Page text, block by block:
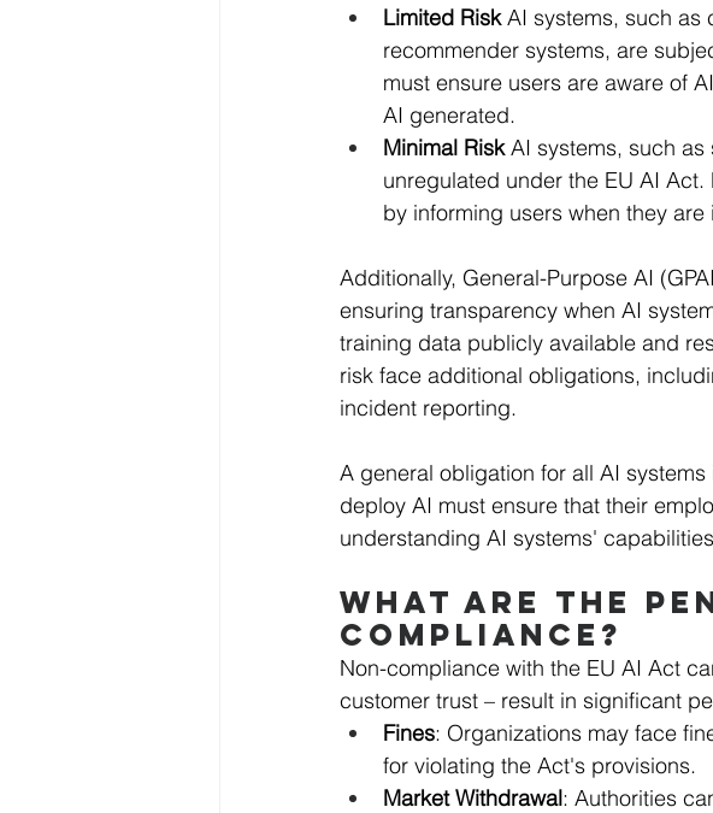
Limited Risk AI systems, such as
recommender systems, are
must ensure users are aware of
AI generated.
Minimal Risk AI systems, such as
unregulated under the EU AI
by informing users when they
Additionally, General-Purpose AI
ensuring transparency when AI
training data publicly available and
risk face additional obligations,
incident reporting.
A general obligation for all AI
deploy AI must ensure that their
understanding AI systems'
WHAT ARE THE
COMPLIANCE?
Non-compliance with the EU AI Act
customer trust – result in significant
Fines: Organizations may face
for violating the Act's provisions.
Market Withdrawal: Authorities